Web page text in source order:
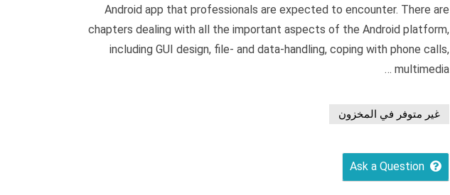
Android app that professionals are expected to encounter. There are
chapters dealing with all the important aspects of the Android platform,
including GUI design, file- and data-handling, coping with phone calls,
multimedia …
غير متوفر في المخزون
Ask a Question